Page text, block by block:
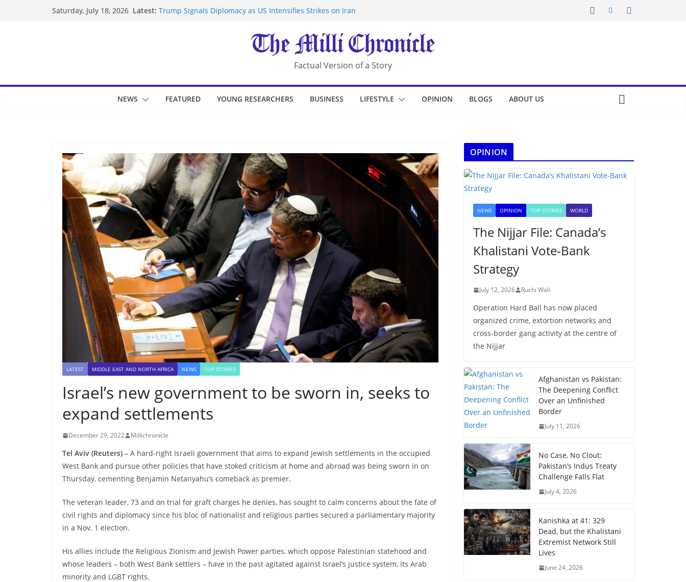
Saturday, July 18, 2026 Latest: Trump Signals Diplomacy as US Intensifies Strikes on Iran
UK Charges Man Under Iran-Linked National Security Laws
Landslide Buries Residents in China’s Chongqing
Suspected Pirates Seize Chemical Tanker Off Yemen Coast
Factual Version of a Story
NEWS FEATURED YOUNG RESEARCHERS BUSINESS LIFESTYLE OPINION BLOGS ABOUT US
LATEST MIDDLE EAST AND NORTH AFRICA NEWS TOP STORIES
Israel’s new government to be sworn in, seeks to
expand settlements
December 29, 2022 Millichronicle
Tel Aviv (Reuters) – A hard-right Israeli government that aims to expand Jewish settlements in the occupied
West Bank and pursue other policies that have stoked criticism at home and abroad was being sworn in on
Thursday, cementing Benjamin Netanyahu’s comeback as premier.
The veteran leader, 73 and on trial for graft charges he denies, has sought to calm concerns about the fate of
civil rights and diplomacy since his bloc of nationalist and religious parties secured a parliamentary majority
in a Nov. 1 election.
His allies include the Religious Zionism and Jewish Power parties, which oppose Palestinian statehood and
whose leaders – both West Bank settlers – have in the past agitated against Israel’s justice system, its Arab
minority and LGBT rights.
OPINION
NEWS OPINION TOP STORIES WORLD
The Nijjar File: Canada’s
Khalistani Vote-Bank
Strategy
July 12, 2026 Ruchi Wali
Operation Hard Ball has now placed
organized crime, extortion networks and
cross-border gang activity at the centre of
the Nijjar
Afghanistan vs Pakistan:
The Deepening Conflict
Over an Unfinished
Border
July 11, 2026
No Case, No Clout:
Pakistan’s Indus Treaty
Challenge Falls Flat
July 4, 2026
Kanishka at 41: 329
Dead, but the Khalistani
Extremist Network Still
Lives
June 24, 2026